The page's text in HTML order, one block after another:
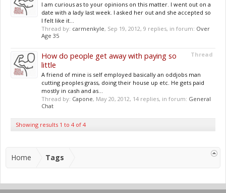
I am curious as to your opinions on this matter. I went out on a
date with a lady last week. I asked her out and she accepted so
I felt like it...
Thread by: carmenkyle, Sep 19, 2012, 9 replies, in forum: Over
Age 35
Thread
How do people get away with paying so
little
A friend of mine is self employed basically an oddjobs man
cutting peoples grass, doing their house up etc. He gets paid
mostly in cash and as...
Thread by: Capone, May 20, 2012, 14 replies, in forum: General
Chat
Showing results 1 to 4 of 4
Home Tags